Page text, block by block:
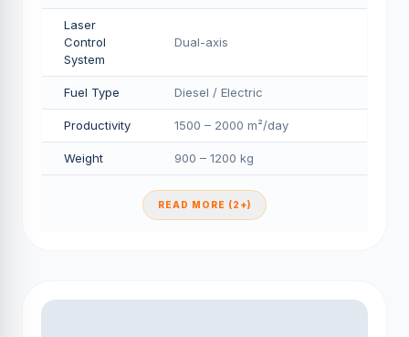
Laser
Control
System
Dual-axis
Fuel Type Diesel / Electric
Productivity 1500 – 2000 m²/day
Weight 900 – 1200 kg
READ MORE (2+)